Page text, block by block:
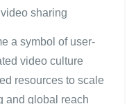
sharing
a symbol of user-
video culture
resources to scale
and global reach